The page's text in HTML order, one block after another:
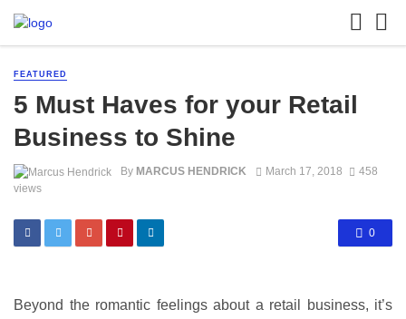
FEATURED
5 Must Haves for your Retail
Business to Shine
By MARCUS HENDRICK March 17, 2018
458
views
0
Beyond the romantic feelings about a retail business, it’s